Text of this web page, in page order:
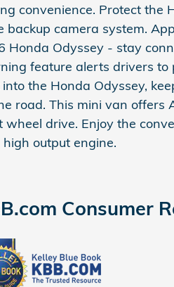
convenience. Protect the
backup camera system.
Honda Odyssey - stay
feature alerts drivers to
into the Honda Odyssey,
road. This mini van offers
wheel drive. Enjoy the
high output engine.
Consumer